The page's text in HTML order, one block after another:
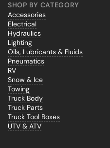
SHOP BY CATEGORY
Accessories
Electrical
Hydraulics
Lighting
Oils, Lubricants & Fluids
Pneumatics
RV
Snow & Ice
Towing
Truck Body
Truck Parts
Truck Tool Boxes
UTV & ATV